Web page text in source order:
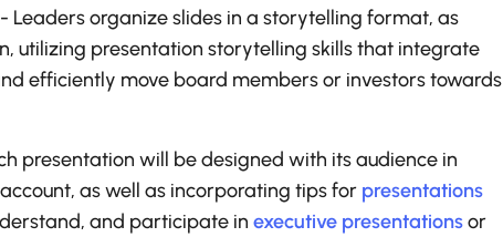
- Leaders organize slides in a storytelling format, as
utilizing presentation storytelling skills that integrate
efficiently move board members or investors towards
presentation will be designed with its audience in
as well as incorporating tips for presentations
and participate in executive presentationsor